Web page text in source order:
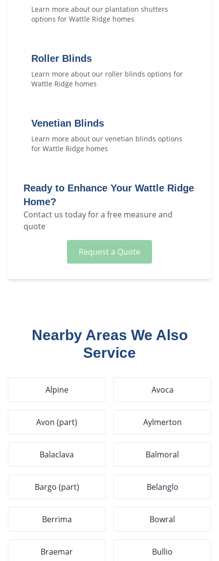
Learn more about our plantation shutters
options for Wattle Ridge homes
Roller Blinds
Learn more about our roller blinds options for
Wattle Ridge homes
Venetian Blinds
Learn more about our venetian blinds options
for Wattle Ridge homes
Ready to Enhance Your Wattle Ridge
Home?
Contact us today for a free measure and
quote
Request a Quote
Nearby Areas We Also
Service
Alpine Avoca
Avon (part) Aylmerton
Balaclava Balmoral
Bargo (part) Belanglo
Berrima Bowral
Braemar Bullio